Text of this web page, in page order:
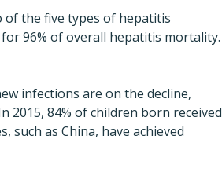
the five types of hepatitis
96% of overall hepatitis mortality.
infections are on the decline,
2015, 84% of children born received
such as China, have achieved